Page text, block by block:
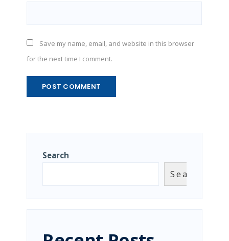
Save my name, email, and website in this browser
for the next time I comment.
Search
Search